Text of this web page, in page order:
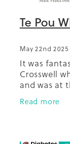
Te Pou
May 22nd 2025
It was
Crosswell
and was at
presenting
at the
Read more